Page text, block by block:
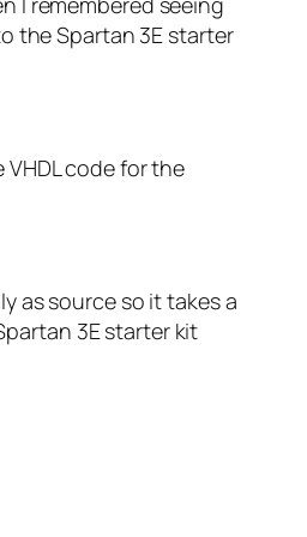
the Spartan 3E starter
code for the
as source so it takes a
3E starter kit